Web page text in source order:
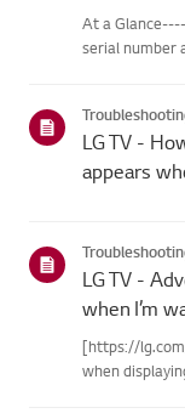
At a
serial number
for...
LG TV -
appears
LG TV -
when I’m
[https://
when